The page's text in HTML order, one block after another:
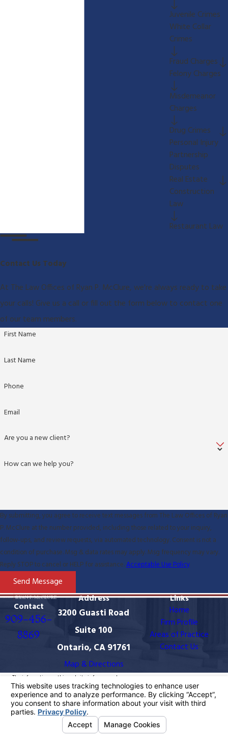
Juvenile Crimes
White Collar
Crimes
Fraud Charges
Felony Charges
Misdemeanor
Charges
Drug Crimes
Personal Injury
Partnership
Disputes
Real Estate
Construction
Law
Restaurant Law
Contact Us Today
At The Law Offices of Ryan P. McClure, we're always ready to take
your calls! Give us a call or fill out the form below to contact one
of our team members.
First Name
Last Name
Phone
Email
Are you a new client?
How can we help you?
By submitting, you agree to receive text messages from The Law Offices of Ryan
P. McClure at the number provided, including those related to your inquiry,
follow-ups, and review requests, via automated technology. Consent is not a
condition of purchase. Msg & data rates may apply. Msg frequency may vary.
Reply STOP to cancel or HELP for assistance.Acceptable Use Policy
Send Message
Contact
909-456-
8869
Address
3200 Guasti Road
Suite 100
Ontario, CA 91761
Map & Directions
Links
Home
Firm Profile
Areas of Practice
Contact Us
The information on this website is for general
information purposes only. Nothing on this site should
be taken as legal advice for any individual case or
situation.
This information is not intended to create, and receipt
or viewing does not constitute, an attorney-client